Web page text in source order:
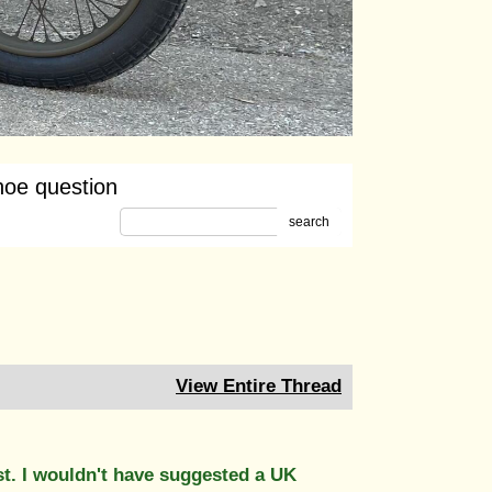
question
search
View Entire Thread
I wouldn't have suggested a UK